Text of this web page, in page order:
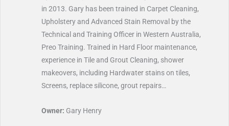
in 2013. Gary has been trained in Carpet Cleaning,
Upholstery and Advanced Stain Removal by the
Technical and Training Officer in Western Australia,
Preo Training. Trained in Hard Floor maintenance,
experience in Tile and Grout Cleaning, shower
makeovers, including Hardwater stains on tiles,
Screens, replace silicone, grout repairs…
Owner: Gary Henry